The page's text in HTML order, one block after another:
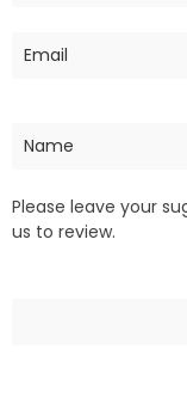
Please leave your
us to review.